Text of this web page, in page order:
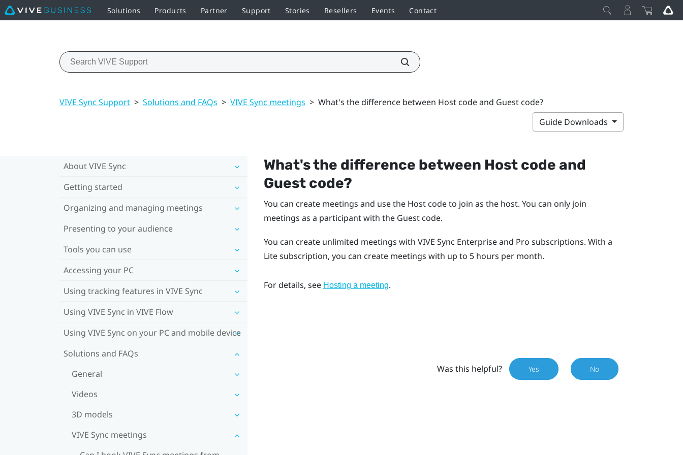
Solutions Products Partner Support Stories Resellers Events Contact
VIVE Sync Support > Solutions and FAQs > VIVE Sync meetings > What's the difference between Host code and Guest code?
Guide Downloads
About VIVE Sync
Getting started
Organizing and managing meetings
Presenting to your audience
Tools you can use
Accessing your PC
Using tracking features in VIVE Sync
Using VIVE Sync in VIVE Flow
Using VIVE Sync on your PC and mobile device
Solutions and FAQs
General
Videos
3D models
VIVE Sync meetings
What's the difference between Host code and
Guest code?
You can create meetings and use the Host code to join as the host. You can only join
meetings as a participant with the Guest code.
You can create unlimited meetings with VIVE Sync Enterprise and Pro subscriptions. With a
Lite subscription, you can create meetings with up to 5 hours per month.
For details, see Hosting a meeting.
Was this helpful? Yes No